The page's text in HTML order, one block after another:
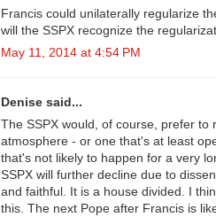
Francis could unilaterally regularize
will the SSPX recognize the
May 11, 2014 at 4:54 PM
Denise said...
The SSPX would, of course, prefer to
atmosphere - or one that's at least
that's not likely to happen for a very
SSPX will further decline due to
and faithful. It is a house divided. I
this. The next Pope after Francis is